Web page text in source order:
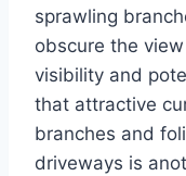
sprawling
obscure the
visibility and
that attractive
branches and
driveways is